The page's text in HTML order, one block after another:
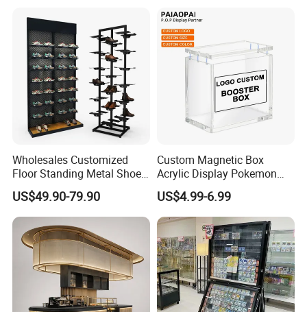
Boxes Wedding Flower Girl
Basket
Wholesales Customized
Floor Standing Metal Shoe
Showcase Shoes Display
Stand Rack
US$49.90-79.90
Custom Magnetic Box
Acrylic Display Pokemon
Cases Cube Transparent UV
Protect Storage Packing
Box Perspex Showcase
Collection for Etb Pokemon
Booster Box
US$4.99-6.99